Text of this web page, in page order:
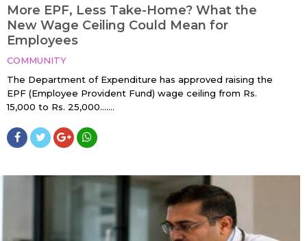
More EPF, Less Take-Home? What the
New Wage Ceiling Could Mean for
Employees
COMMUNITY
The Department of Expenditure has approved raising the
EPF (Employee Provident Fund) wage ceiling from Rs.
15,000 to Rs. 25,000…....